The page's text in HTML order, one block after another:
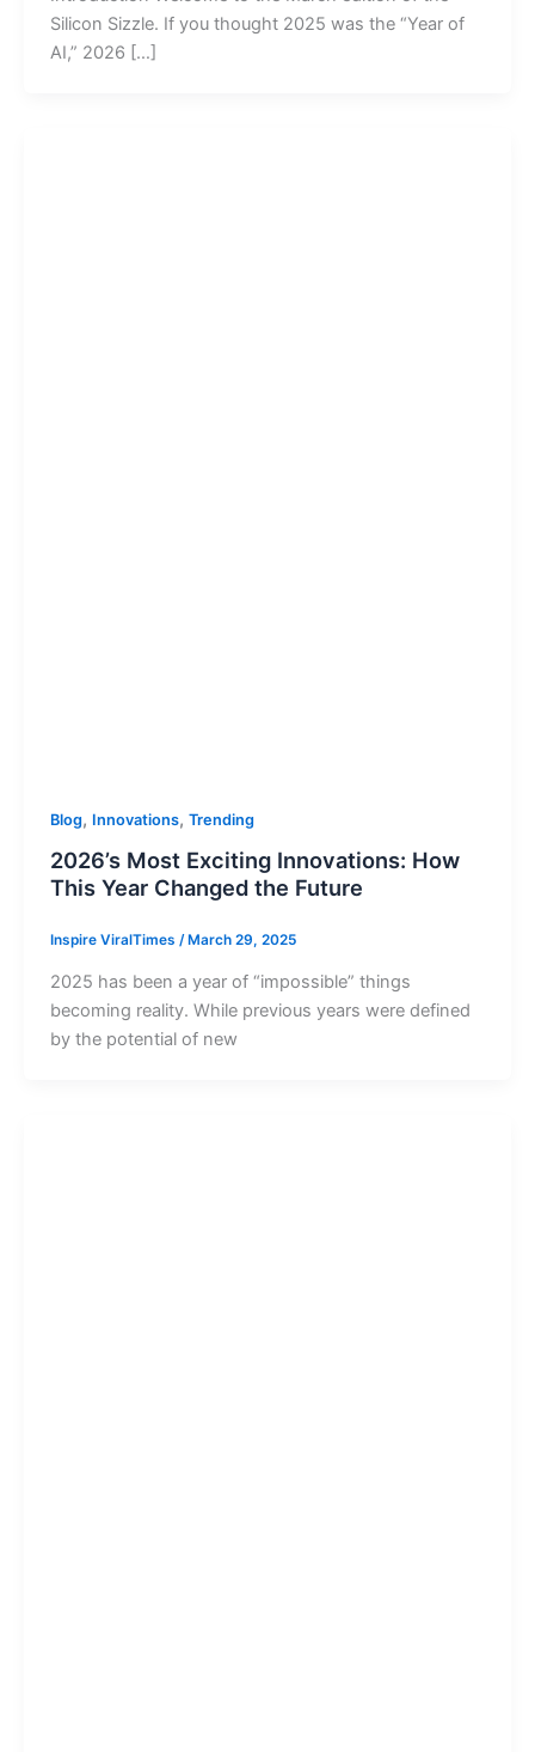
Silicon Sizzle. If you thought 2025 was the “Year of
AI,” 2026 […]
Blog, Innovations, Trending
2026’s Most Exciting Innovations: How
This Year Changed the Future
Inspire ViralTimes / March 29, 2025
2025 has been a year of “impossible” things
becoming reality. While previous years were defined
by the potential of new